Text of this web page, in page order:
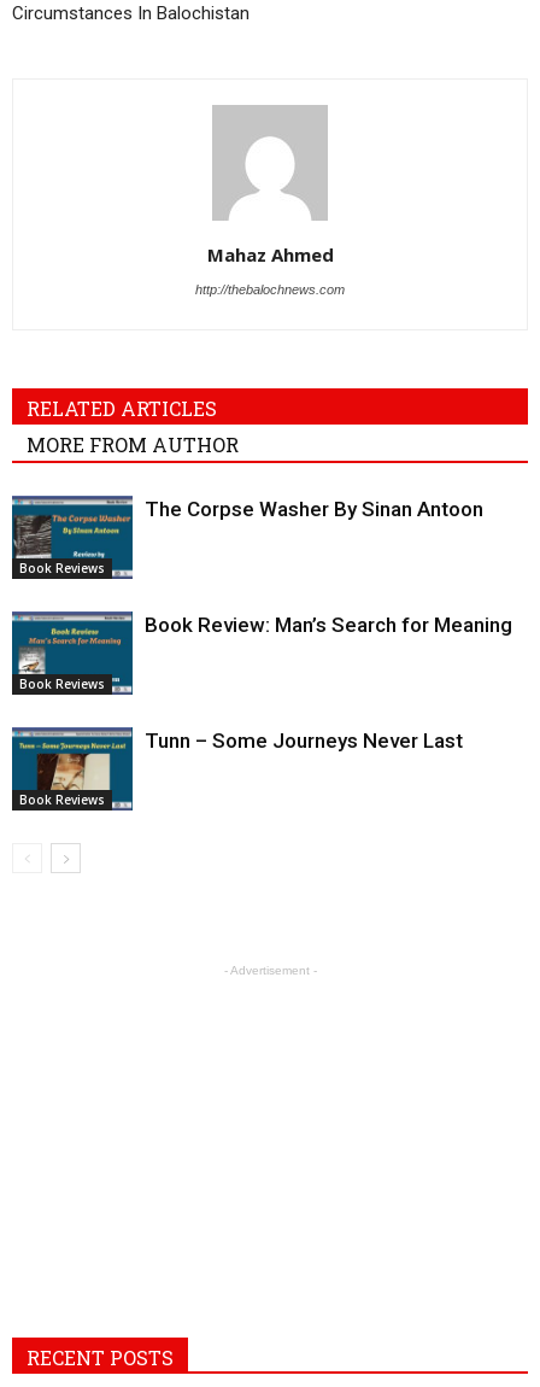
Circumstances In Balochistan
Mahaz Ahmed
http://thebalochnews.com
RELATED ARTICLES
MORE FROM AUTHOR
Book Reviews
The Corpse Washer By Sinan Antoon
Book Reviews
Book Review: Man’s Search for Meaning
Book Reviews
Tunn – Some Journeys Never Last
- Advertisement -
RECENT POSTS